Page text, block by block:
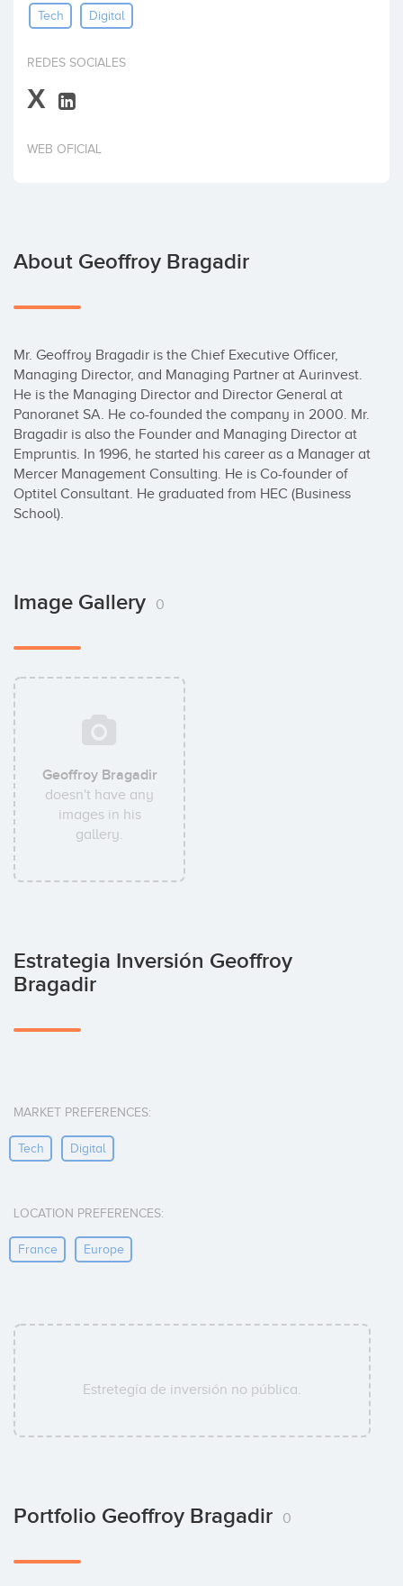
InvestTech Digital
REDES SOCIALES
X
WEB OFICIAL
About Geoffroy Bragadir
Mr. Geoffroy Bragadir is the Chief Executive Officer,
Managing Director, and Managing Partner at Aurinvest.
He is the Managing Director and Director General at
Panoranet SA. He co-founded the company in 2000. Mr.
Bragadir is also the Founder and Managing Director at
Empruntis. In 1996, he started his career as a Manager at
Mercer Management Consulting. He is Co-founder of
Optitel Consultant. He graduated from HEC (Business
School).
Image Gallery 0
Geoffroy Bragadir
doesn't have any
images in his
gallery.
Estrategia Inversión Geoffroy
Bragadir
MARKET PREFERENCES:
Tech Digital
LOCATION PREFERENCES:
France Europe
Estretegía de inversión no pública.
Portfolio Geoffroy Bragadir 0